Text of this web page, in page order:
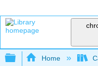
Expand/
Home